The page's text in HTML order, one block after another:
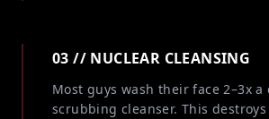
03 // NUCLEAR CLEANSING
Most guys wash their face 2–3x a
scrubbing cleanser. This